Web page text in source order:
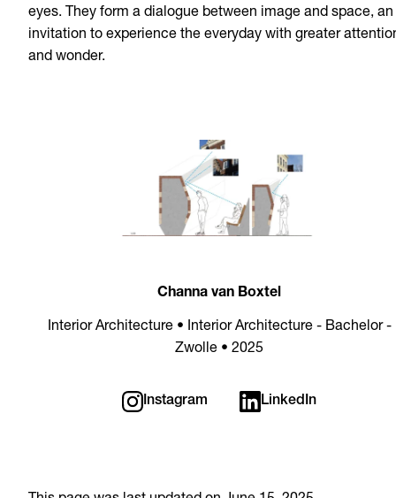
eyes. They form a dialogue between image and space, an
invitation to experience the everyday with greater
and wonder.
Channa van Boxtel
Interior Architecture • Interior Architecture - Bachelor -
Zwolle • 2025
Instagram LinkedIn